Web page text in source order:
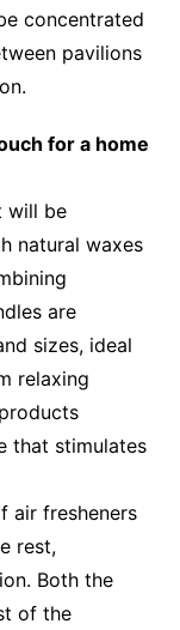
concentrated
pavilions
for a home
will be
natural waxes
are
sizes, ideal
relaxing
that stimulates
air fresheners
rest,
Both the
of the